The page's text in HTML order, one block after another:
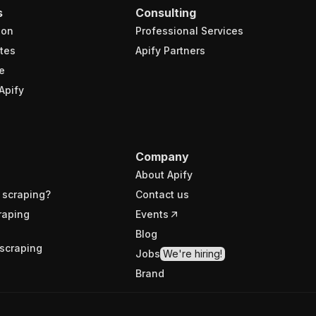
Consulting
Professional Services
Apify Partners
Company
About Apify
Contact us
Events
Blog
Jobs We're hiring!
Brand